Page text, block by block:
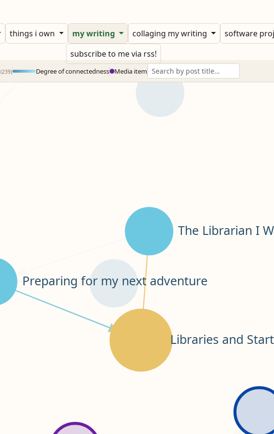
things i own my writing collaging my writing software
subscribe to me via rss!
(239) Degree of connectedness Media item
Libraries and
Preparing for my next adventure
The Librarian I